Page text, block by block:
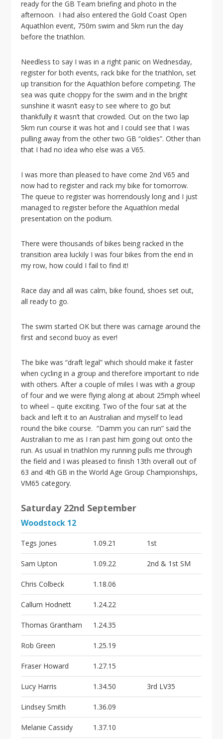
ready for the GB Team briefing and photo in the
afternoon. I had also entered the Gold Coast Open
Aquathlon event, 750m swim and 5km run the day
before the triathlon.
Needless to say I was in a right panic on Wednesday,
register for both events, rack bike for the triathlon, set
up transition for the Aquathlon before competing. The
sea was quite choppy for the swim and in the bright
sunshine it wasn’t easy to see where to go but
thankfully it wasn’t that crowded. Out on the two lap
5km run course it was hot and I could see that I was
pulling away from the other two GB “oldies”. Other than
that I had no idea who else was a V65.
I was more than pleased to have come 2nd V65 and
now had to register and rack my bike for tomorrow.
The queue to register was horrendously long and I just
managed to register before the Aquathlon medal
presentation on the podium.
There were thousands of bikes being racked in the
transition area luckily I was four bikes from the end in
my row, how could I fail to find it!
Race day and all was calm, bike found, shoes set out,
all ready to go.
The swim started OK but there was carnage around the
first and second buoy as ever!
The bike was “draft legal” which should make it faster
when cycling in a group and therefore important to ride
with others. After a couple of miles I was with a group
of four and we were flying along at about 25mph wheel
to wheel – quite exciting. Two of the four sat at the
back and left it to an Australian and myself to lead
round the bike course. “Damm you can run” said the
Australian to me as I ran past him going out onto the
run. As usual in triathlon my running pulls me through
the field and I was pleased to finish 13th overall out of
63 and 4th GB in the World Age Group Championships,
VM65 category.
Saturday 22nd September
Woodstock 12
Tegs Jones 1.09.21 1st
Sam Upton 1.09.22 2nd & 1st SM
Chris Colbeck 1.18.06
Callum Hodnett 1.24.22
Thomas Grantham 1.24.35
Rob Green 1.25.19
Fraser Howard 1.27.15
Lucy Harris 1.34.50 3rd LV35
Lindsey Smith 1.36.09
Melanie Cassidy 1.37.10